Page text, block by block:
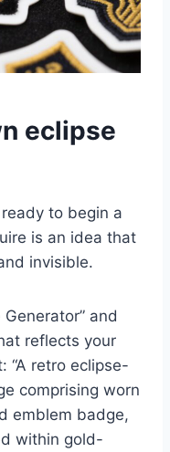
eclipse
ready to begin a
is an idea that
invisible.
Generator” and
reflects your
“A retro eclipse-
comprising worn
emblem badge,
within gold-